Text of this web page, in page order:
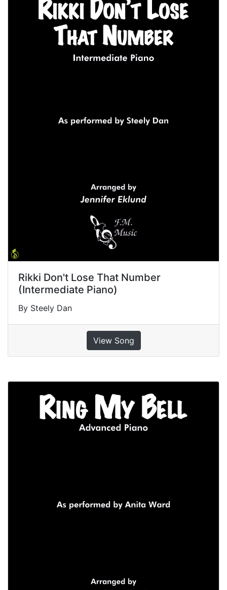
Rikki Don't Lose That Number
(Intermediate Piano)
By Steely Dan
View Song